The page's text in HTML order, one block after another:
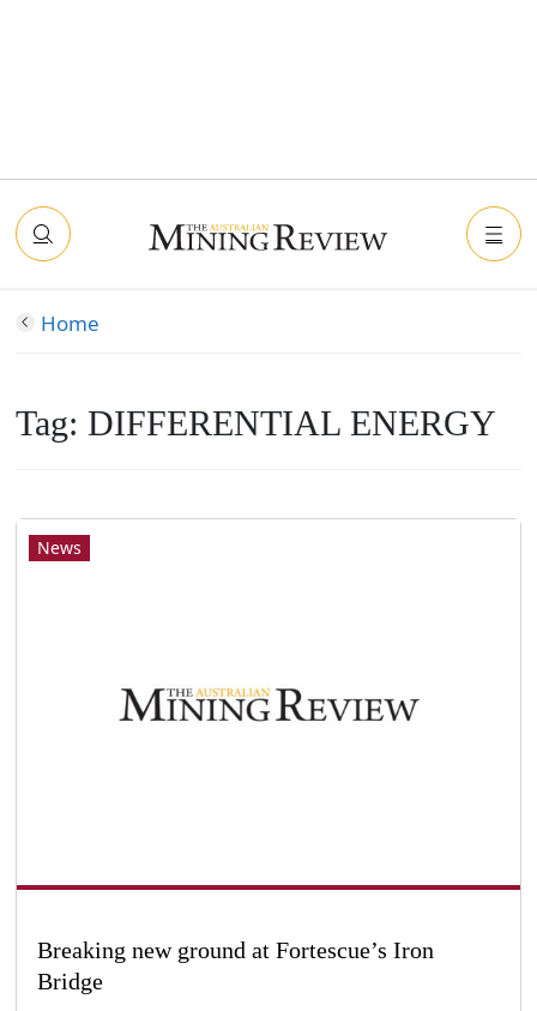
Home
Tag: DIFFERENTIAL ENERGY
News
Breaking new ground at Fortescue’s Iron
Bridge